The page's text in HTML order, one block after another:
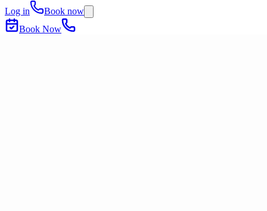
Log in
Book now
Book Now